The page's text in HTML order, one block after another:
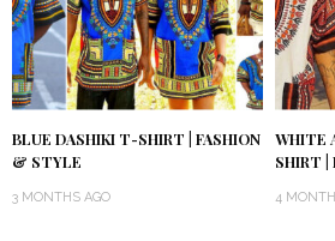
BLUE DASHIKI T-SHIRT | FASHION
& STYLE
3 MONTHS AGO
WHITE
SHIRT |
4